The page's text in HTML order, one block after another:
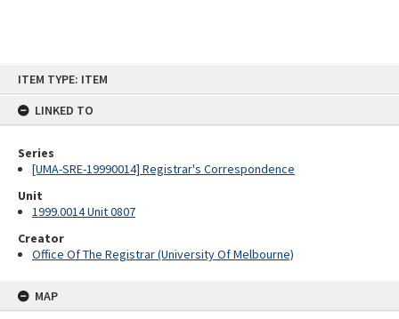
ITEM TYPE: ITEM
LINKED TO
Series
[UMA-SRE-19990014] Registrar's Correspondence
Unit
1999.0014 Unit 0807
Creator
Office Of The Registrar (University Of Melbourne)
MAP